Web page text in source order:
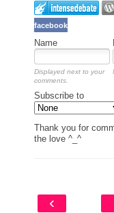
facebook
Name
Displayed next to your
comments.
Subscribe to
Thank you for
the love ^_^
‹